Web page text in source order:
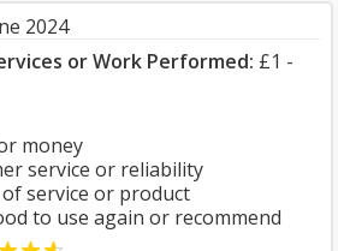
2024
or Work Performed: £1 -
money
service or reliability
service or product
to use again or recommend